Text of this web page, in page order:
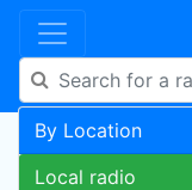
By Location
Local radio